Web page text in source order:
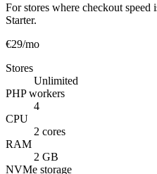
For stores where checkout
Starter.
€29/mo
Stores
Unlimited
PHP workers
4
CPU
2 cores
RAM
2 GB
NVMe storage